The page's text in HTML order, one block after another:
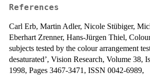
References
Carl Erb, Martin Adler, Nicole Stübiger,
Eberhart Zrenner, Hans-Jürgen Thiel,
subjects tested by the colour arrangement
desaturated’, Vision Research, Volume 38,
1998, Pages 3467-3471, ISSN 0042-6989,